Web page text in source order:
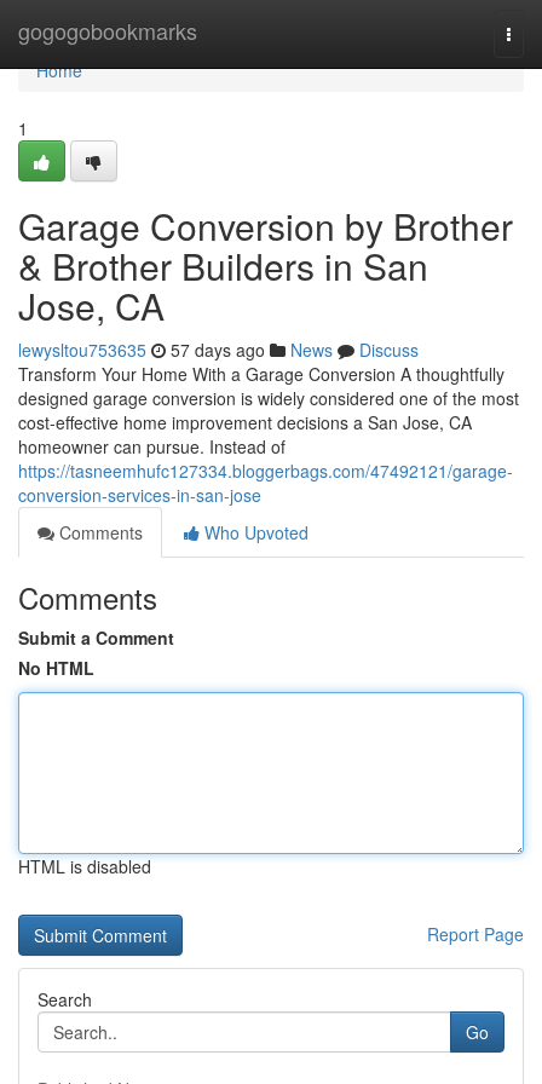
gogogobookmarks
Home
Home
1
Garage Conversion by Brother
& Brother Builders in San
Jose, CA
lewysltou753635 57 days ago News
Discuss
Transform Your Home With a Garage Conversion A thoughtfully
designed garage conversion is widely considered one of the most
cost-effective home improvement decisions a San Jose, CA
homeowner can pursue. Instead of
https://tasneemhufc127334.bloggerbags.com/47492121/garage-
conversion-services-in-san-jose
Comments
Who Upvoted
Comments
Submit a Comment
No HTML
HTML is disabled
Report Page
Search
Go